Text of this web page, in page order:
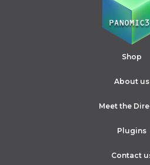
Shop
About us
Meet the
Plugins
Contact